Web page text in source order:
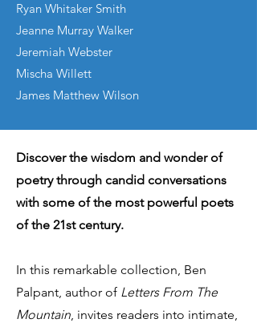
Ryan Whitaker Smith
Jeanne Murray Walker
Jeremiah Webster
Mischa Willett
James Matthew Wilson
Discover the wisdom and wonder of
poetry through candid conversations
with some of the most powerful poets
of the 21st century.
In this remarkable collection, Ben
Palpant, author of Letters From The
Mountain, invites readers into intimate,